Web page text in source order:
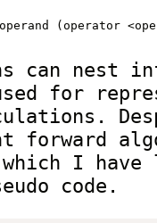
(operator
can nest
for
forward
I
code.